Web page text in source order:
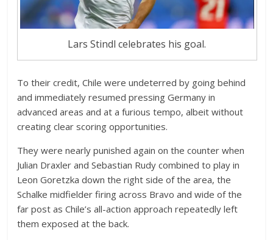
Lars Stindl celebrates his goal.
To their credit, Chile were undeterred by going behind
and immediately resumed pressing Germany in
advanced areas and at a furious tempo, albeit without
creating clear scoring opportunities.
They were nearly punished again on the counter when
Julian Draxler and Sebastian Rudy combined to play in
Leon Goretzka down the right side of the area, the
Schalke midfielder firing across Bravo and wide of the
far post as Chile’s all-action approach repeatedly left
them exposed at the back.